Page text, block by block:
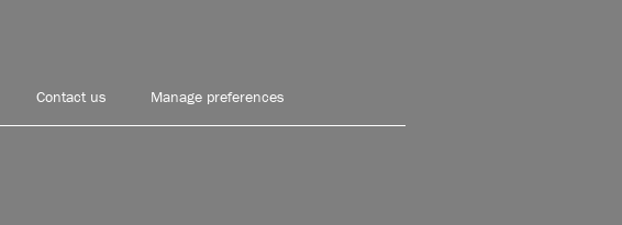
Contact us Manage preferences